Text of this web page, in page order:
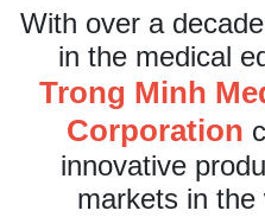
With over a
in the medical
Trong Minh
Corporation
innovative
markets in the